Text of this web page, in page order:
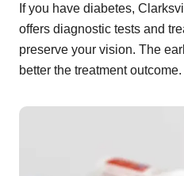
If you have diabetes,
offers diagnostic tests and
preserve your vision. The
better the treatment outcome.